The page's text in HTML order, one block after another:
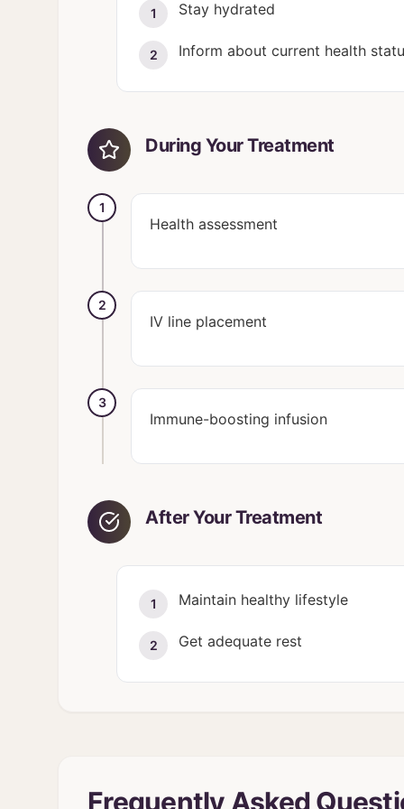
1 Stay hydrated
2 Inform about current health
During Your Treatment
1
Health assessment
2
IV line placement
3
Immune-boosting infusion
After Your Treatment
1 Maintain healthy lifestyle
2 Get adequate rest
Frequently Asked